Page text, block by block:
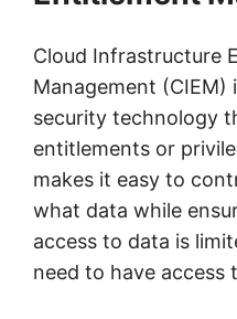
Cloud Infrastructure
Management (CIEM)
security technology
entitlements or
makes it easy to
what data while
access to data is
need to have access